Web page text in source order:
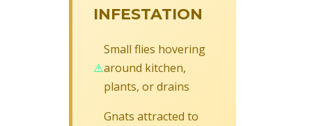
INFESTATION
Small flies hovering
around kitchen,
plants, or drains
Gnats attracted to